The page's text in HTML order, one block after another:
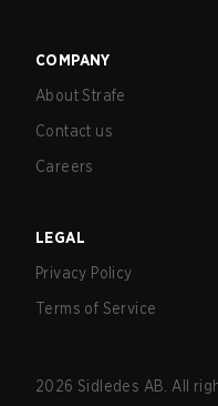
COMPANY
About Strafe
Contact us
Careers
LEGAL
Privacy Policy
Terms of Service
2026 Sidledes AB. All